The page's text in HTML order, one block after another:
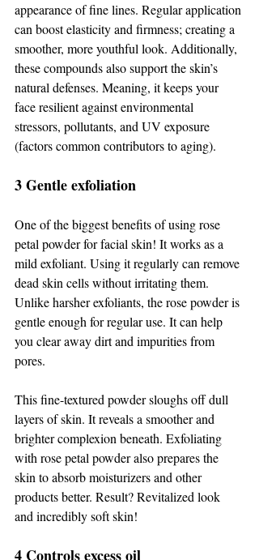
appearance of fine lines. Regular application
can boost elasticity and firmness; creating a
smoother, more youthful look. Additionally,
these compounds also support the skin’s
natural defenses. Meaning, it keeps your
face resilient against environmental
stressors, pollutants, and UV exposure
(factors common contributors to aging).
3 Gentle exfoliation
One of the biggest benefits of using rose
petal powder for facial skin! It works as a
mild exfoliant. Using it regularly can remove
dead skin cells without irritating them.
Unlike harsher exfoliants, the rose powder is
gentle enough for regular use. It can help
you clear away dirt and impurities from
pores.
This fine-textured powder sloughs off dull
layers of skin. It reveals a smoother and
brighter complexion beneath. Exfoliating
with rose petal powder also prepares the
skin to absorb moisturizers and other
products better. Result? Revitalized look
and incredibly soft skin!
4 Controls excess oil